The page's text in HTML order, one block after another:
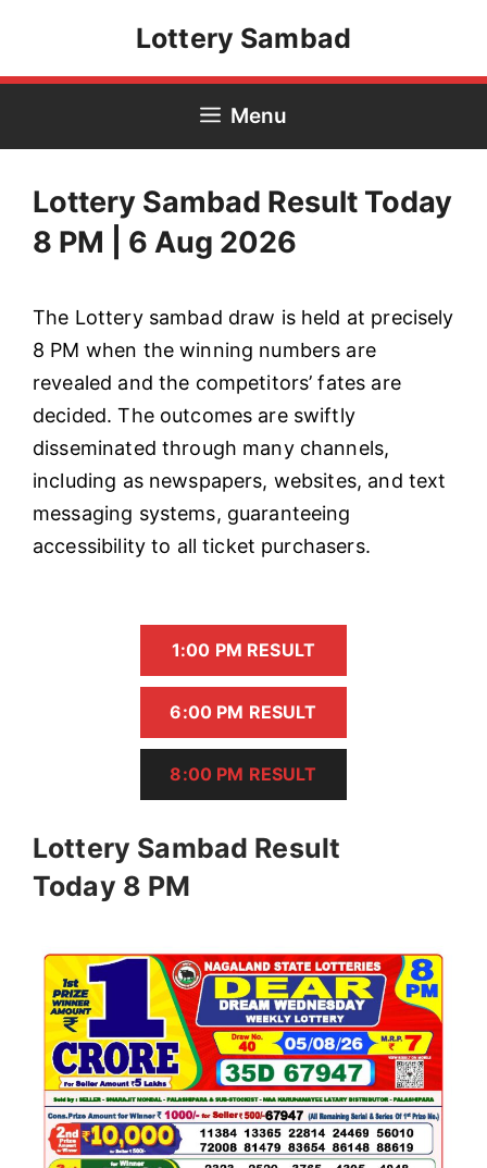
content
Lottery Sambad
Menu
Lottery Sambad Result Today
8 PM | 6 Aug 2026
The Lottery sambad draw is held at precisely
8 PM when the winning numbers are
revealed and the competitors’ fates are
decided. The outcomes are swiftly
disseminated through many channels,
including as newspapers, websites, and text
messaging systems, guaranteeing
accessibility to all ticket purchasers.
1:00 PM RESULT
6:00 PM RESULT
8:00 PM RESULT
Lottery Sambad Result
Today 8 PM